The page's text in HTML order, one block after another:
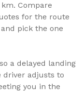
Compare
for the route
and pick the one
a delayed landing
driver adjusts to
you in the